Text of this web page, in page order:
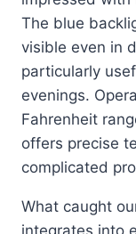
The blue
visible even in
particularly
evenings.
Fahrenheit
offers precise
complicated
What caught